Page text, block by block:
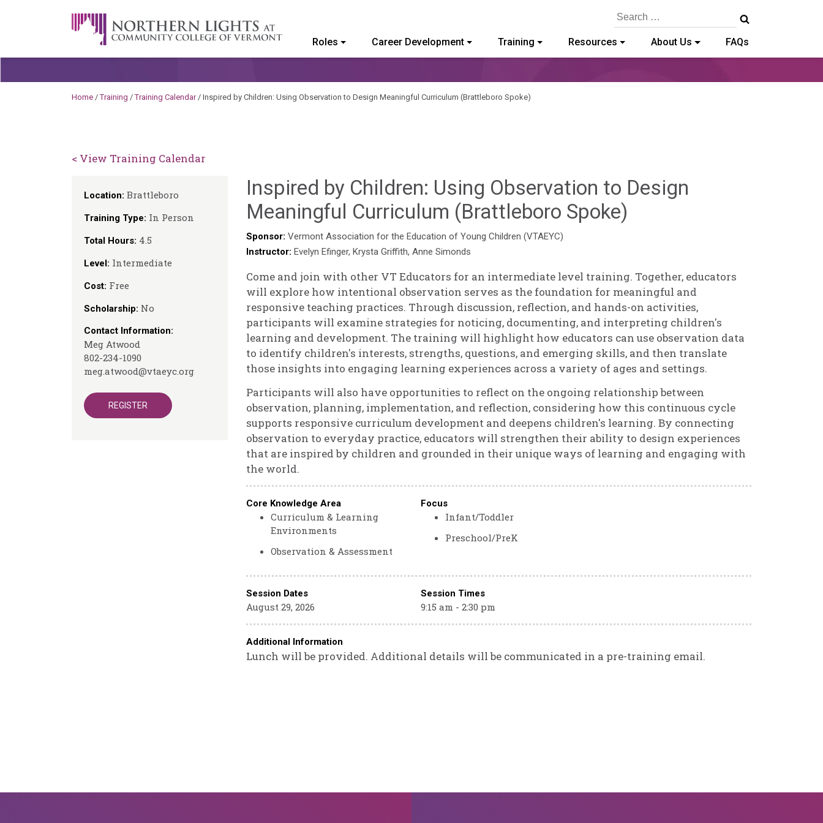
A Career Development Center at the Community College of Vermont
Search
Roles Career Development Training Resources About Us FAQs
Home /Training /Training Calendar/ Inspired by Children: Using Observation to Design Meaningful Curriculum (Brattleboro Spoke)
< View Training Calendar
Location: Brattleboro
Training Type: In Person
Total Hours: 4.5
Level: Intermediate
Cost: Free
Scholarship: No
Contact Information:
Meg Atwood
802-234-1090
meg.atwood@vtaeyc.org
REGISTER
Inspired by Children: Using Observation to Design
Meaningful Curriculum (Brattleboro Spoke)
Sponsor: Vermont Association for the Education of Young Children (VTAEYC)
Instructor: Evelyn Efinger, Krysta Griffith, Anne Simonds
Come and join with other VT Educators for an intermediate level training. Together, educators
will explore how intentional observation serves as the foundation for meaningful and
responsive teaching practices. Through discussion, reflection, and hands-on activities,
participants will examine strategies for noticing, documenting, and interpreting children's
learning and development. The training will highlight how educators can use observation data
to identify children's interests, strengths, questions, and emerging skills, and then translate
those insights into engaging learning experiences across a variety of ages and settings.
Participants will also have opportunities to reflect on the ongoing relationship between
observation, planning, implementation, and reflection, considering how this continuous cycle
supports responsive curriculum development and deepens children's learning. By connecting
observation to everyday practice, educators will strengthen their ability to design experiences
that are inspired by children and grounded in their unique ways of learning and engaging with
the world.
Core Knowledge Area
Curriculum & Learning
Environments
Observation & Assessment
Focus
Infant/Toddler
Preschool/PreK
Session Dates Session Times
August 29, 2026 9:15 am - 2:30 pm
Additional Information
Lunch will be provided. Additional details will be communicated in a pre-training email.